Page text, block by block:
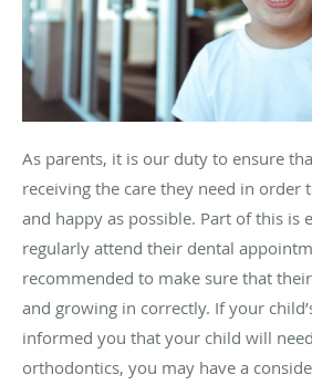
As parents, it is our duty to ensure
receiving the care they need in order
and happy as possible. Part of this is
regularly attend their dental
recommended to make sure that
and growing in correctly. If your
informed you that your child will
orthodontics, you may have a